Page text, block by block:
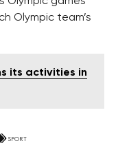
Olympic team’s
its activities in
SPORT